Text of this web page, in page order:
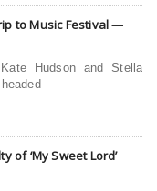
to Music Festival —
Hudson and Stella
of ‘My Sweet Lord’